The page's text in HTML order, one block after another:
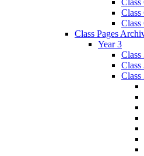
Class
Class
Class Pages
Year 3
Class
Class
Class